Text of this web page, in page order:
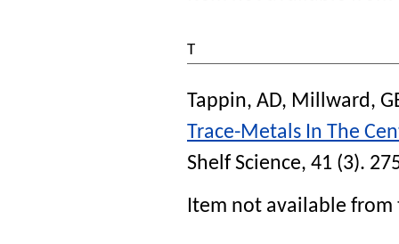
T
Tappin, AD, Millward,
Trace-Metals In The
Shelf Science, 41 (3).
Item not available from